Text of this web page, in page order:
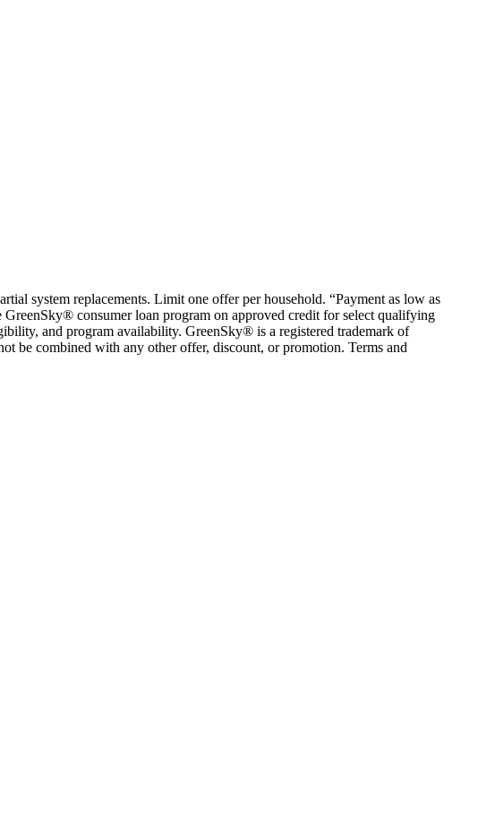
system replacements. Limit one offer per household. “Payment as low as
consumer loan program on approved credit for select qualifying
and program availability. GreenSky® is a registered trademark of
be combined with any other offer, discount, or promotion. Terms and